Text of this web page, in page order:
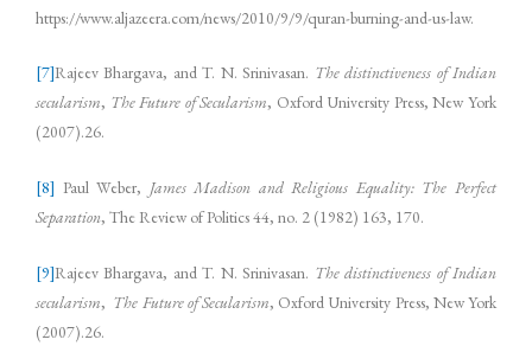
https://www.aljazeera.com/news/2010/9/9/quran-burning-and-us-law.
[7]Rajeev Bhargava, and T. N. Srinivasan. The distinctiveness of Indian
secularism, The Future of Secularism, Oxford University Press, New York
(2007).26.
[8] Paul Weber, James Madison and Religious Equality: The Perfect
Separation, The Review of Politics 44, no. 2 (1982) 163, 170.
[9]Rajeev Bhargava, and T. N. Srinivasan. The distinctiveness of Indian
secularism, The Future of Secularism, Oxford University Press, New York
(2007).26.